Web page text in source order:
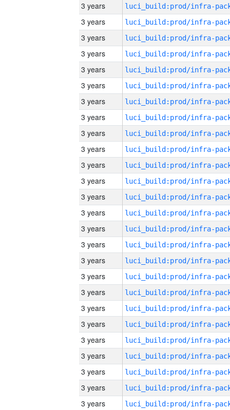
3 years
3 years
3 years
3 years
3 years
3 years
3 years
3 years
3 years
3 years
3 years
3 years
3 years
3 years
3 years
3 years
3 years
3 years
3 years
3 years
3 years
3 years
3 years
3 years
3 years
3 years